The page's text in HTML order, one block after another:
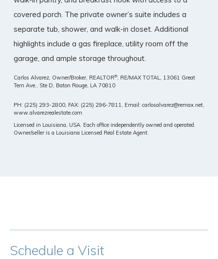
covered porch. The private owner’s suite includes a
separate tub, shower, and walk-in closet. Additional
highlights include a gas fireplace, utility room off the
garage, and ample storage throughout.
Carlos Alvarez, Owner/Broker, REALTOR®, RE/MAX TOTAL, 13061 Great
Tern Ave., Ste D, Baton Rouge, LA 70810
PH: (225) 293-2800, FAX: (225) 296-7811, Email: carlosalvarez@remax.net,
www.alvarezrealestate.com
Licensed in Louisiana, USA. Each office independently owned and operated.
Owner/seller is a Louisiana Licensed Real Estate Agent.
Schedule a Visit